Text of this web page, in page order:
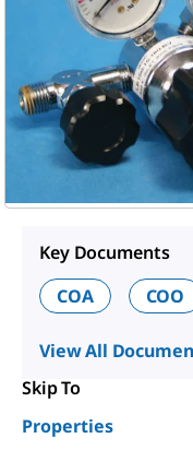
Key Documents
COA
COO
View All
Skip To
Properties